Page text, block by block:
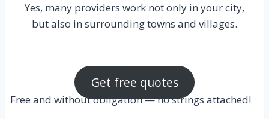
Yes, many providers work not only in your city,
but also in surrounding towns and villages.
Get free quotes
Free and without obligation — no strings attached!